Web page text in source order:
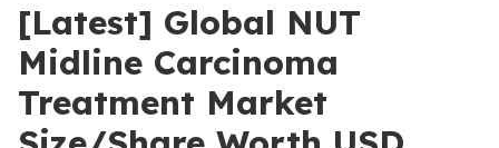
[Latest] Global NUT
Midline Carcinoma
Treatment Market